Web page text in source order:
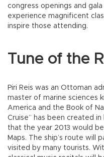
congress openings and
experience magnificent
inspire those attending.
Tune of the
Piri Reis was an Ottoman
master of marine sciences
America and the Book of
Cruise” has been created in
that the year 2013 would
Maps. The ship’s route will
visited by many tourists.